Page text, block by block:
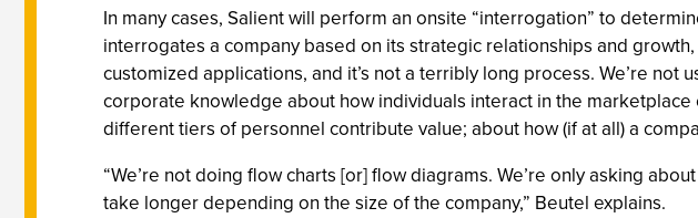
In many cases, Salient will perform an onsite “interrogation” to
interrogates a company based on its strategic relationships and
customized applications, and it’s not a terribly long process. We’re
corporate knowledge about how individuals interact in the
different tiers of personnel contribute value; about how (if at all) a
“We’re not doing flow charts [or] flow diagrams. We’re only asking
take longer depending on the size of the company,” Beutel explains.